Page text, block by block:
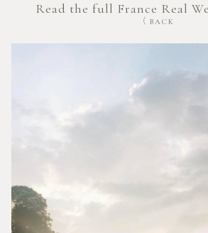
Read the full France Real
BACK